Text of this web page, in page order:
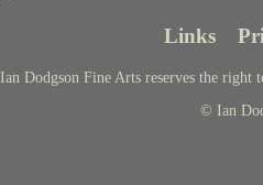
Links
Ian Dodgson Fine Arts reserves the right
© Ian